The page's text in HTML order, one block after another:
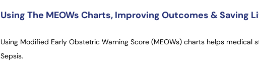
Using The MEOWs Charts, Improving Outcomes & Saving
Using Modified Early Obstetric Warning Score (MEOWs) charts helps medical
Sepsis.